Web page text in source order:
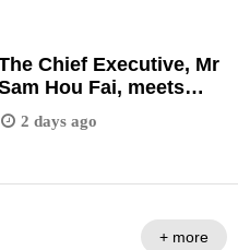
held in
Fuzhou City, Fujian
Chief Executive, Mr
Hou Fai, meets
with representatives
from a number of
during a
Fujian Province.
2 days ago
+ more